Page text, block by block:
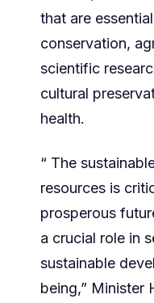
that are
conservation,
scientific
cultural
health.
“ The
resources is
prosperous
a crucial role in
sustainable
being,” Minister